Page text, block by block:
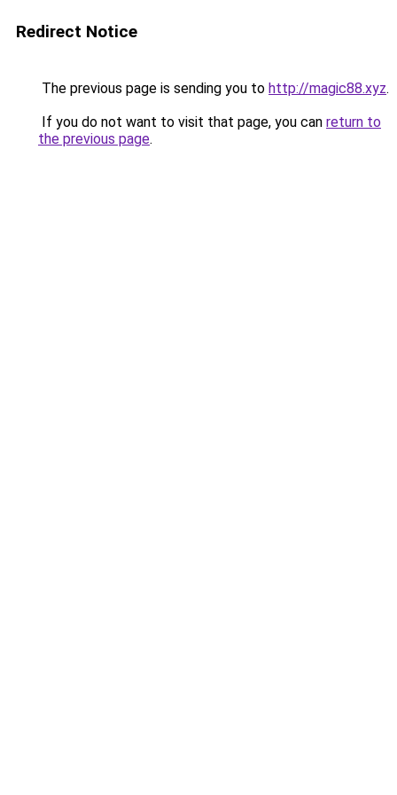
Redirect Notice
The previous page is sending you to http://magic88.xyz.
If you do not want to visit that page, you can return to
the previous page.